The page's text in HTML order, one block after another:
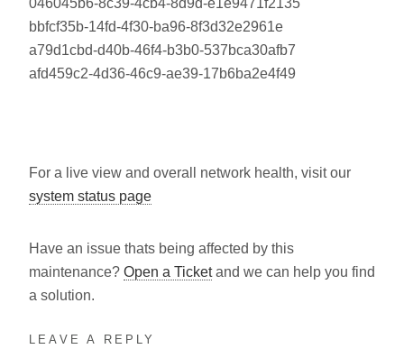
046045b6-8c39-4cb4-8d9d-e1e9471f2135
bbfcf35b-14fd-4f30-ba96-8f3d32e2961e
a79d1cbd-d40b-46f4-b3b0-537bca30afb7
afd459c2-4d36-46c9-ae39-17b6ba2e4f49
For a live view and overall network health, visit our
system status page
Have an issue thats being affected by this
maintenance? Open a Ticketand we can help you find
a solution.
LEAVE A REPLY